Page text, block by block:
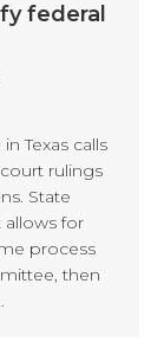
federal
Texas calls
rulings
State
allows for
process
then